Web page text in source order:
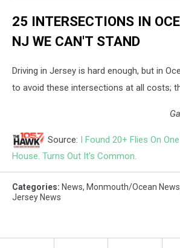
25 INTERSECTIONS IN
NJ WE CAN'T STAND
Driving in Jersey is hard enough, but in
to avoid these intersections at all costs;
Source: I Found 20+ Flies On
House. Turns Out It’s Common.
Categories: News, Monmouth/Ocean News
Jersey News